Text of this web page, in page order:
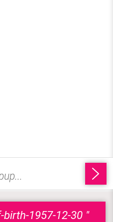
1957-12-30 "